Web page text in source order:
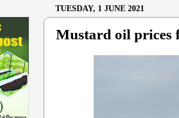
TUESDAY, 1 JUNE 2021
Mustard oil prices